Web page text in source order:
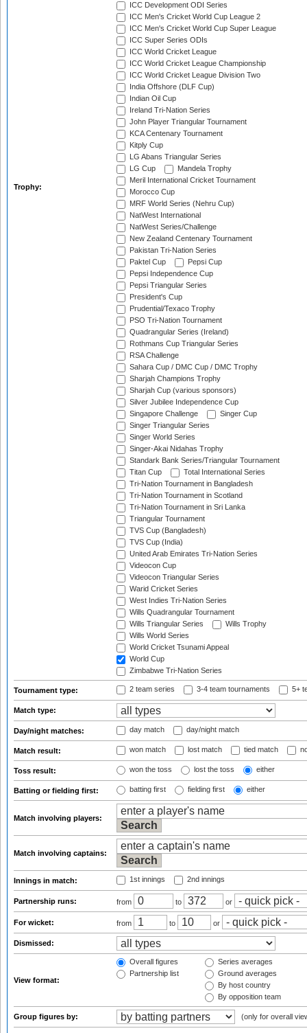
Trophy:
ICC Development ODI Series
ICC Men's Cricket World Cup League 2
ICC Men's Cricket World Cup Super League
ICC Super Series ODIs
ICC World Cricket League
ICC World Cricket League Championship
ICC World Cricket League Division Two
India Offshore (DLF Cup)
Indian Oil Cup
Ireland Tri-Nation Series
John Player Triangular Tournament
KCA Centenary Tournament
Kitply Cup
LG Abans Triangular Series
LG Cup
Mandela Trophy
Meril International Cricket Tournament
Morocco Cup
MRF World Series (Nehru Cup)
NatWest International
NatWest Series/Challenge
New Zealand Centenary Tournament
Pakistan Tri-Nation Series
Paktel Cup
Pepsi Cup
Pepsi Independence Cup
Pepsi Triangular Series
President's Cup
Prudential/Texaco Trophy
PSO Tri-Nation Tournament
Quadrangular Series (Ireland)
Rothmans Cup Triangular Series
RSA Challenge
Sahara Cup / DMC Cup / DMC Trophy
Sharjah Champions Trophy
Sharjah Cup (various sponsors)
Silver Jubilee Independence Cup
Singapore Challenge
Singer Cup
Singer Triangular Series
Singer World Series
Singer-Akai Nidahas Trophy
Standark Bank Series/Triangular Tournament
Titan Cup
Total International Series
Tri-Nation Tournament in Bangladesh
Tri-Nation Tournament in Scotland
Tri-Nation Tournament in Sri Lanka
Triangular Tournament
TVS Cup (Bangladesh)
TVS Cup (India)
United Arab Emirates Tri-Nation Series
Videocon Cup
Videocon Triangular Series
Warid Cricket Series
West Indies Tri-Nation Series
Wills Quadrangular Tournament
Wills Triangular Series
Wills Trophy
Wills World Series
World Cricket Tsunami Appeal
World Cup
Zimbabwe Tri-Nation Series
Tournament type: 2 team series 3-4 team tournaments 5+
Match type:
Day/night matches: day match day/night match
Match result: won match lost match tied match
Toss result: won the toss lost the toss either
Batting or fielding first: batting first fielding first either
Match involving players:
Match involving captains:
Innings in match: 1st innings 2nd innings
Partnership runs: from to or
For wicket: from to or
Dismissed:
View format:
Overall figures
Partnership list
Series averages
Ground averages
By host country
By opposition team
Group figures by: (only for overall